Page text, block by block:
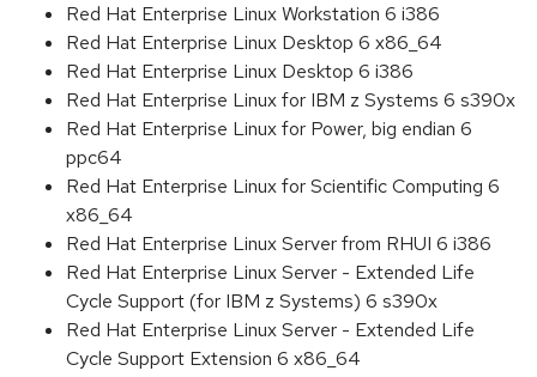
Red Hat Enterprise Linux Workstation 6 i386
Red Hat Enterprise Linux Desktop 6 x86_64
Red Hat Enterprise Linux Desktop 6 i386
Red Hat Enterprise Linux for IBM z Systems 6 s390x
Red Hat Enterprise Linux for Power, big endian 6
ppc64
Red Hat Enterprise Linux for Scientific Computing 6
x86_64
Red Hat Enterprise Linux Server from RHUI 6 i386
Red Hat Enterprise Linux Server - Extended Life
Cycle Support (for IBM z Systems) 6 s390x
Red Hat Enterprise Linux Server - Extended Life
Cycle Support Extension 6 x86_64